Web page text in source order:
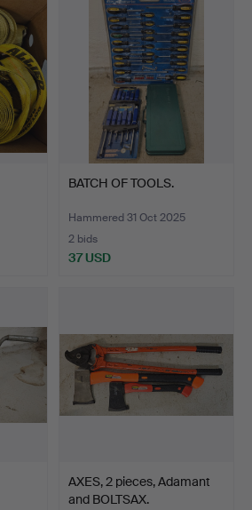
BATCH OF TOOLS.
Hammered 31 Oct 2025
2 bids
37 USD
AXES, 2 pieces, Adamant
and BOLTSAX.